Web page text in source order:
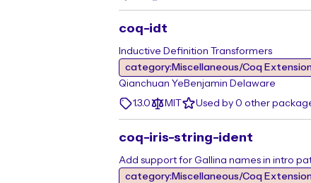
coq-idt
Inductive Definition Transformers
category:Miscellaneous/Coq
Qianchuan Ye Benjamin Delaware
1.3.0
MIT Used by 0 other
coq-iris-string-ident
Add support for Gallina names in intro
category:Miscellaneous/Coq